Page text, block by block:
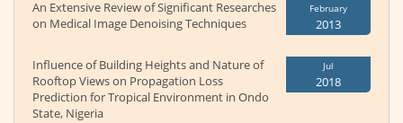
An Extensive Review of Significant Researches
on Medical Image Denoising Techniques
February
2013
Influence of Building Heights and Nature of
Rooftop Views on Propagation Loss
Prediction for Tropical Environment in Ondo
State, Nigeria
Jul
2018